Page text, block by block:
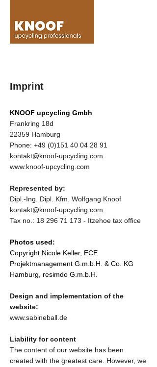
Imprint
KNOOF upcycling Gmbh
Frankring 18d
22359 Hamburg
Phone: +49 (0)151 40 04 28 91
kontakt@knoof-upcycling.com
www.knoof-upcycling.com
Represented by:
Dipl.-Ing. Dipl. Kfm. Wolfgang Knoof
kontakt@knoof-upcycling.com
Tax no.: 18 296 71 173 - Itzehoe tax office
Photos used:
Copyright Nicole Keller, ECE
Projektmanagement G.m.b.H. & Co. KG
Hamburg, resimdo G.m.b.H.
Design and implementation of the
website:
www.sabineball.de
Liability for content
The content of our website has been
created with the greatest care. However, we